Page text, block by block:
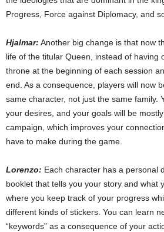
Progress, Force against Diplomacy, and
Hjalmar: Another big change is that now
life of the titular Queen, instead of having
throne at the beginning of each session
end. As a consequence, players will now
same character, not just the same family.
your desires, and your goals will be
campaign, which improves your
have to make during the game.
Lorenzo: Each character has a personal
booklet that tells you your story and what
where you keep track of your progress
different kinds of stickers. You can learn
“keywords” as a consequence of your